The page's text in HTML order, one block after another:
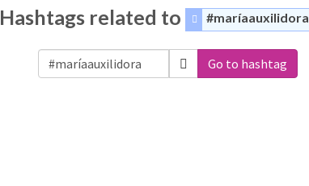
Hashtags related to #maríaauxilidora
Go to hashtag